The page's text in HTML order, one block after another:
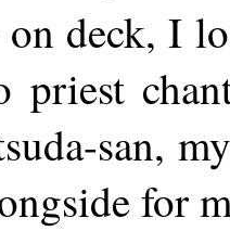
deck, I
priest
san,
for